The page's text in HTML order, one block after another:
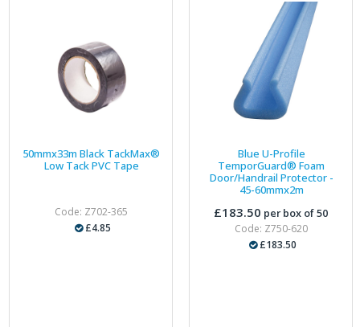
50mmx33m Black TackMax®
Low Tack PVC Tape
Code: Z702-365
£4.85
Blue U-Profile
TemporGuard® Foam
Door/Handrail Protector -
45-60mmx2m
£183.50 per box of 50
Code: Z750-620
£183.50